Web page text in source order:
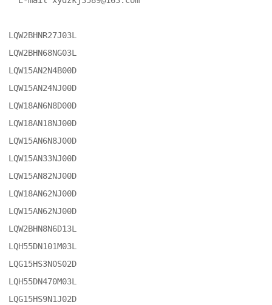
LQW2BHNR27J03L
LQW2BHN68NG03L
LQW15AN2N4B00D
LQW15AN24NJ00D
LQW18AN6N8D00D
LQW18AN18NJ00D
LQW15AN6N8J00D
LQW15AN33NJ00D
LQW15AN82NJ00D
LQW18AN62NJ00D
LQW15AN62NJ00D
LQW2BHN8N6D13L
LQH55DN101M03L
LQG15HS3N0S02D
LQH55DN470M03L
LQG15HS9N1J02D